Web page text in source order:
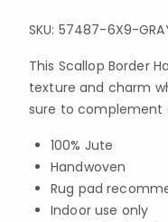
SKU: 57487-6X9-
This Scallop Border
texture and charm
sure to complement
100% Jute
Handwoven
Rug pad
Indoor use only